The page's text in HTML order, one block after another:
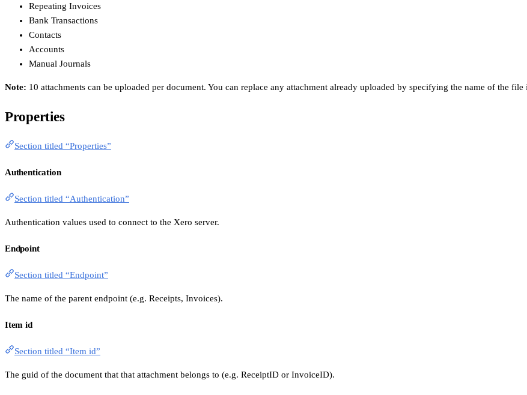
Repeating Invoices
Bank Transactions
Contacts
Accounts
Manual Journals
Note: 10 attachments can be uploaded per document. You can replace any attachment already uploaded by specifying the name of the
Properties
Section titled “Properties”
Authentication
Section titled “Authentication”
Authentication values used to connect to the Xero server.
Endpoint
Section titled “Endpoint”
The name of the parent endpoint (e.g. Receipts, Invoices).
Item id
Section titled “Item id”
The guid of the document that that attachment belongs to (e.g. ReceiptID or InvoiceID).